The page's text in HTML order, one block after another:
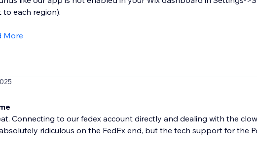
to each region).
More
Connecting to our fedex account directly and dealing with the
ridiculous on the FedEx end, but the tech support for the